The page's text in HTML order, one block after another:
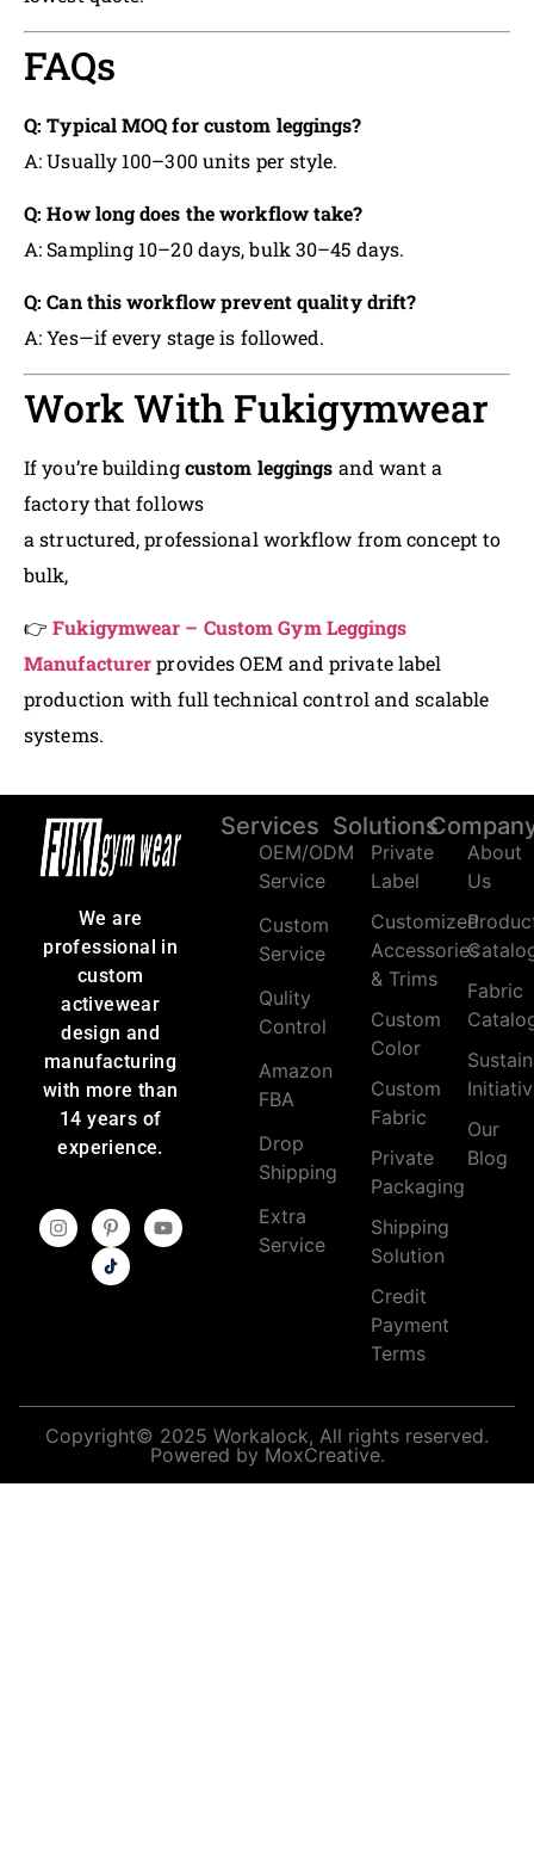
FAQs
Q: Typical MOQ for custom leggings?
A: Usually 100–300 units per style.
Q: How long does the workflow take?
A: Sampling 10–20 days, bulk 30–45 days.
Q: Can this workflow prevent quality drift?
A: Yes—if every stage is followed.
Work With Fukigymwear
If you’re buildingcustom leggings and want a
factory that follows
a structured, professional workflow from concept to
bulk,
👉Fukigymwear – Custom Gym Leggings
Manufacturerprovides OEM and private label
production with full technical control and scalable
systems.
We are
professional in
custom
activewear
design and
manufacturing
with more than
14 years of
experience.
Services
OEM/ODM
Service
Custom
Service
Qulity
Control
Amazon
FBA
Drop
Shipping
Extra
Service
Solutions
Private
Label
Customized
Accessories
& Trims
Custom
Color
Custom
Fabric
Private
Packaging
Shipping
Solution
Credit
Payment
Terms
About
Us
Fabric
Our
Blog
Copyright© 2025 Workalock, All rights reserved.
Powered by MoxCreative.